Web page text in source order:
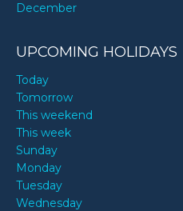
December
UPCOMING HOLIDAYS
Today
Tomorrow
This weekend
This week
Sunday
Monday
Tuesday
Wednesday